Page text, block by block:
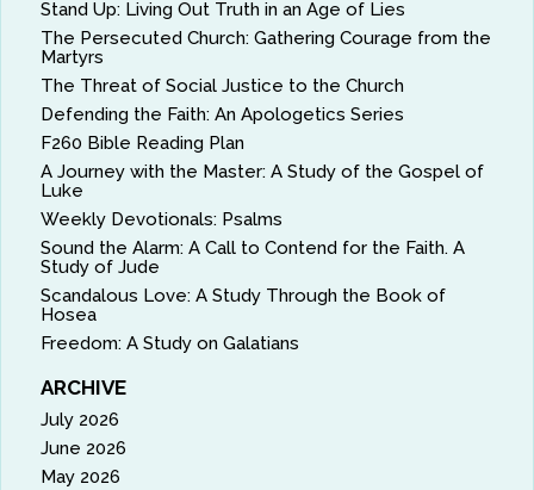
Stand Up: Living Out Truth in an Age of Lies
The Persecuted Church: Gathering Courage from the
Martyrs
The Threat of Social Justice to the Church
Defending the Faith: An Apologetics Series
F260 Bible Reading Plan
A Journey with the Master: A Study of the Gospel of
Luke
Weekly Devotionals: Psalms
Sound the Alarm: A Call to Contend for the Faith. A
Study of Jude
Scandalous Love: A Study Through the Book of
Hosea
Freedom: A Study on Galatians
ARCHIVE
July 2026
June 2026
May 2026